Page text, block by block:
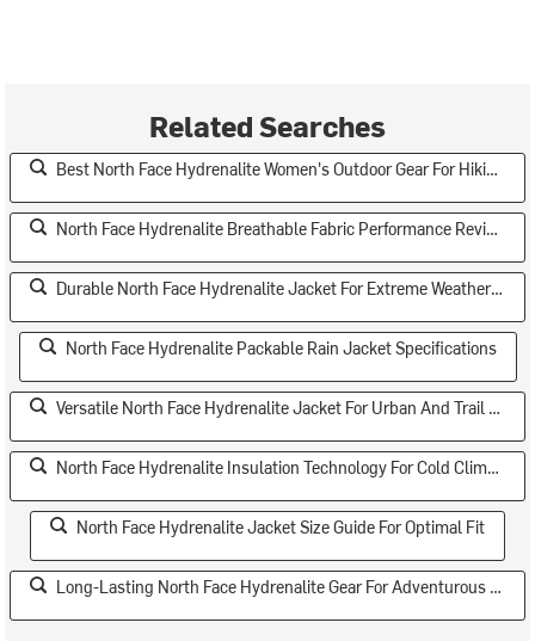
Related Searches
Best North Face Hydrenalite Women's Outdoor Gear For Hiking
North Face Hydrenalite Breathable Fabric Performance Review
Durable North Face Hydrenalite Jacket For Extreme Weather Conditions
North Face Hydrenalite Packable Rain Jacket Specifications
Versatile North Face Hydrenalite Jacket For Urban And Trail Use
North Face Hydrenalite Insulation Technology For Cold Climates
North Face Hydrenalite Jacket Size Guide For Optimal Fit
Long-Lasting North Face Hydrenalite Gear For Adventurous Teens